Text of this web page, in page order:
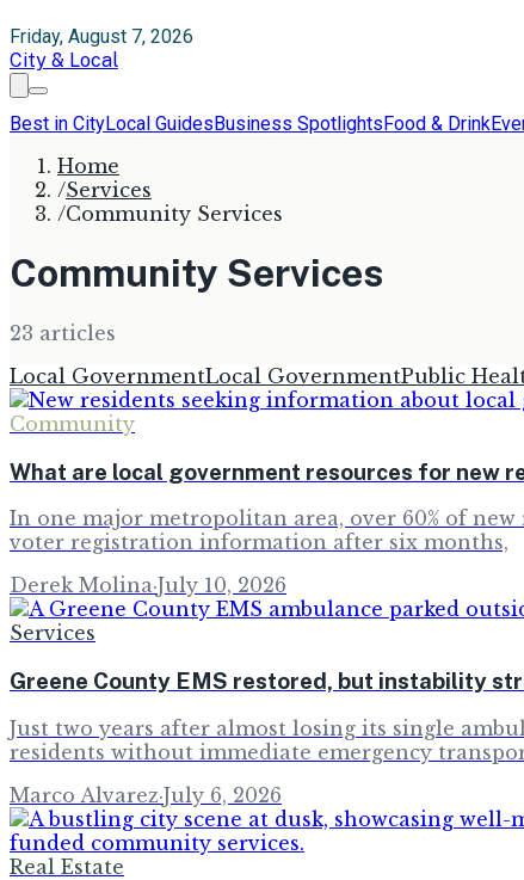
Friday, August 7, 2026
City & Local
Best in CityLocal GuidesBusiness SpotlightsFood & Drink
Home
/Services
/Community Services
Community Services
23 articles
Local GovernmentLocal GovernmentPublic
Community
What are local government resources for new
In one major metropolitan area, over 60% of
voter registration information after six months,
Derek Molina·July 10, 2026
Services
Greene County EMS restored, but instability
Just two years after almost losing its single
residents without immediate emergency
Marco Alvarez·July 6, 2026
Real Estate